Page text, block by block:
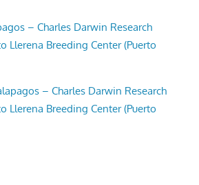
– Charles Darwin Research
Llerena Breeding Center (Puerto
– Charles Darwin Research
Llerena Breeding Center (Puerto